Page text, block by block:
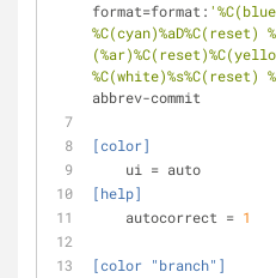
format=format:
%C(cyan)%aD%C(reset)
%C(white)%s%C(reset)
abbrev-commit
[color]
ui
= auto
[help]
autocorrect = 1
[color "branch"]